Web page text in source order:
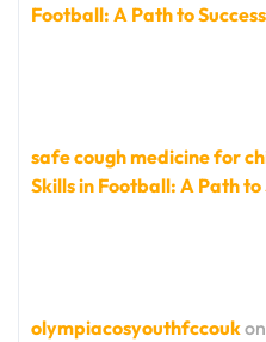
Football: A Path to Success
safe cough medicine for
Skills in Football: A Path to
olympiacosyouthfccoukon